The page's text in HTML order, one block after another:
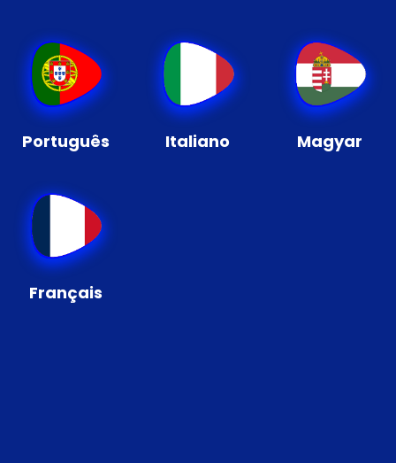
Português Italiano Magyar
Français